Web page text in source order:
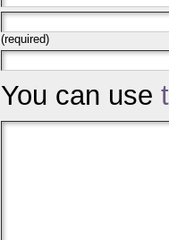
(required)
You can use